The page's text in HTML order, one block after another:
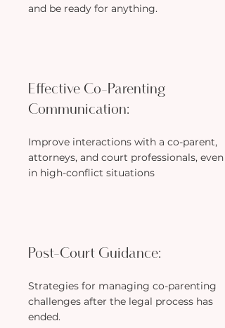
and be ready for anything.
Effective Co-Parenting
Communication:
Improve interactions with a co-parent,
attorneys, and court professionals, even
in high-conflict situations
Post-Court Guidance:
Strategies for managing co-parenting
challenges after the legal process has
ended.